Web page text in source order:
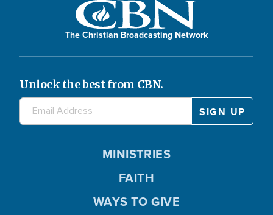
The Christian Broadcasting Network
Unlock the best from CBN.
MINISTRIES
FAITH
WAYS TO GIVE